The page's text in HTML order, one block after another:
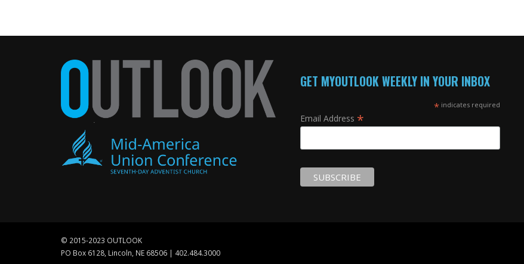
GET MYOUTLOOK WEEKLY IN YOUR INBOX
* indicates required
Email Address *
© 2015-2023 OUTLOOK
PO Box 6128, Lincoln, NE 68506 | 402.484.3000